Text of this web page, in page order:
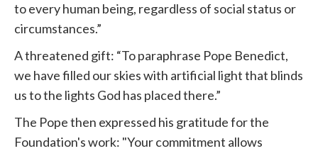
to every human being, regardless of social status or
circumstances.”
A threatened gift: “To paraphrase Pope Benedict,
we have filled our skies with artificial light that blinds
us to the lights God has placed there.”
The Pope then expressed his gratitude for the
Foundation's work: "Your commitment allows